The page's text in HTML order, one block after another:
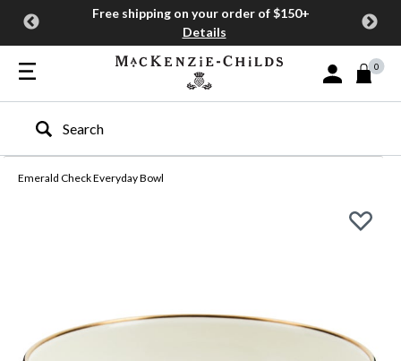
Free shipping on your order of $150+
Details
Sign In or Join
0
Type to search our site
Emerald Check Everyday Bowl